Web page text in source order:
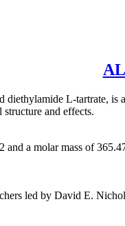
L-tartrate,
and effects.
a molar mass of
led by David E.